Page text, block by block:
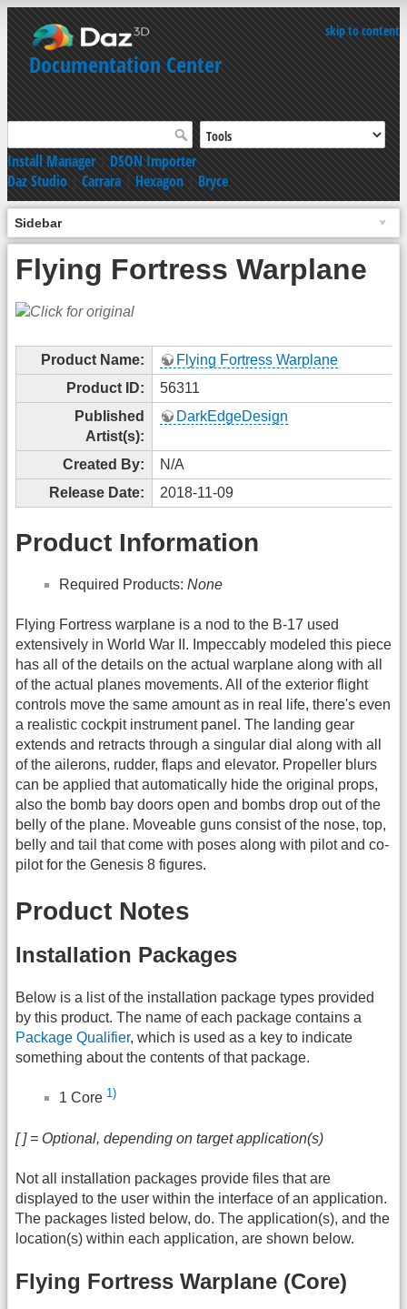
skip to content
Documentation Center
Install Manager|DSON Importer
Daz Studio|Carrara|Hexagon|Bryce
Sidebar
Flying Fortress Warplane
Product Name:
Flying Fortress Warplane
Product ID:
56311
Published
Artist(s):
DarkEdgeDesign
Created By:
N/A
Release Date:
2018-11-09
Product Information
Required Products: None
Flying Fortress warplane is a nod to the B-17 used
extensively in World War II. Impeccably modeled this piece
has all of the details on the actual warplane along with all
of the actual planes movements. All of the exterior flight
controls move the same amount as in real life, there's even
a realistic cockpit instrument panel. The landing gear
extends and retracts through a singular dial along with all
of the ailerons, rudder, flaps and elevator. Propeller blurs
can be applied that automatically hide the original props,
also the bomb bay doors open and bombs drop out of the
belly of the plane. Moveable guns consist of the nose, top,
belly and tail that come with poses along with pilot and co-
pilot for the Genesis 8 figures.
Product Notes
Installation Packages
Below is a list of the installation package types provided
by this product. The name of each package contains a
Package Qualifier, which is used as a key to indicate
something about the contents of that package.
1 Core 1)
[ ] = Optional, depending on target application(s)
Not all installation packages provide files that are
displayed to the user within the interface of an application.
The packages listed below, do. The application(s), and the
location(s) within each application, are shown below.
Flying Fortress Warplane (Core)